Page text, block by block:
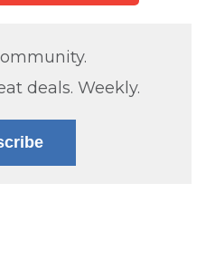
deals. Weekly.